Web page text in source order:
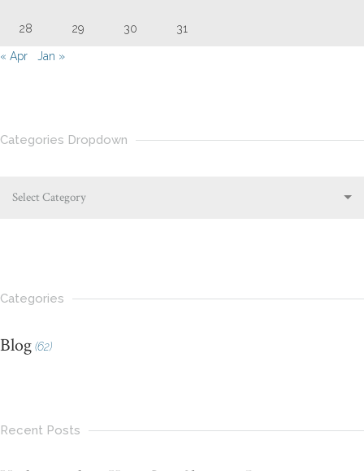
28 29 30 31
« Apr Jan »
Categories Dropdown
Select Category
Categories
Blog (62)
Recent Posts